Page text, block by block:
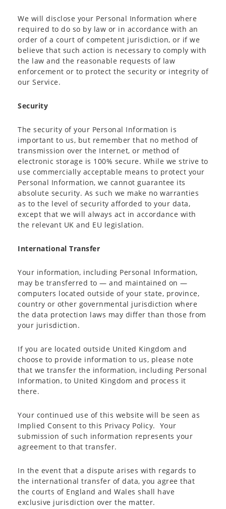
We will disclose your Personal Information where
required to do so by law or in accordance with an
order of a court of competent jurisdiction, or if we
believe that such action is necessary to comply with
the law and the reasonable requests of law
enforcement or to protect the security or integrity of
our Service.
Security
The security of your Personal Information is
important to us, but remember that no method of
transmission over the Internet, or method of
electronic storage is 100% secure. While we strive to
use commercially acceptable means to protect your
Personal Information, we cannot guarantee its
absolute security. As such we make no warranties
as to the level of security afforded to your data,
except that we will always act in accordance with
the relevant UK and EU legislation.
International Transfer
Your information, including Personal Information,
may be transferred to — and maintained on —
computers located outside of your state, province,
country or other governmental jurisdiction where
the data protection laws may differ than those from
your jurisdiction.
If you are located outside United Kingdom and
choose to provide information to us, please note
that we transfer the information, including Personal
Information, to United Kingdom and process it
there.
Your continued use of this website will be seen as
Implied Consent to this Privacy Policy. Your
submission of such information represents your
agreement to that transfer.
In the event that a dispute arises with regards to
the international transfer of data, you agree that
the courts of England and Wales shall have
exclusive jurisdiction over the matter.